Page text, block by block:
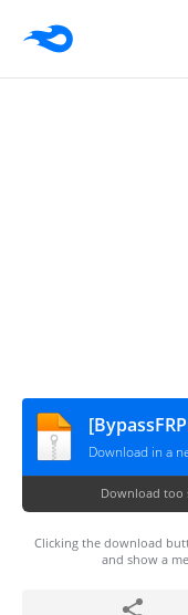
Download in a
Download too
Clicking the download
and show a